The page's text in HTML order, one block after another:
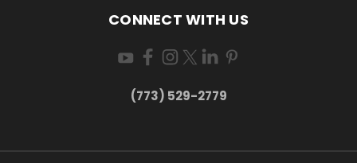
CONNECT WITH US
(773) 529-2779